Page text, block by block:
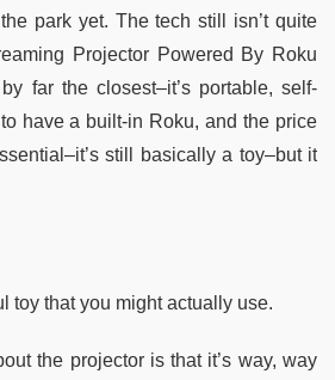
park yet. The tech still isn’t quite
Projector Powered By Roku
far the closest–it’s portable, self-
have a built-in Roku, and the price
still basically a toy–but it
toy that you might actually use.
the projector is that it’s way, way